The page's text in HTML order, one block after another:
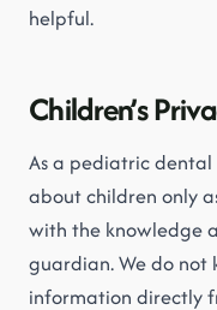
helpful.
Children’s
As a pediatric
about children only
with the knowledge
guardian. We do not
information directly